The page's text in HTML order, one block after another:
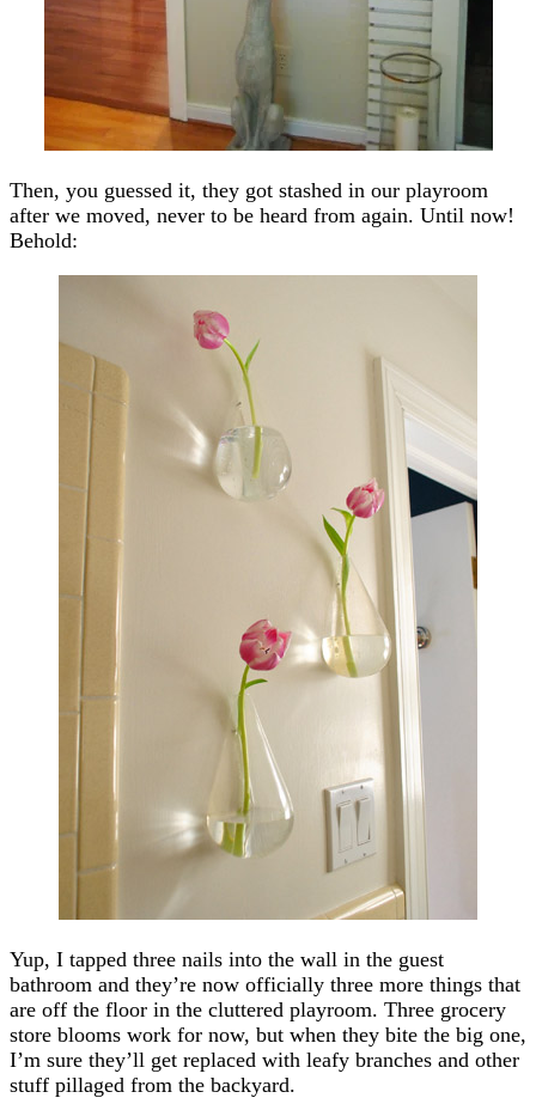
Then, you guessed it, they got stashed in our playroom
after we moved, never to be heard from again. Until now!
Behold:
Yup, I tapped three nails into the wall in the guest
bathroom and they’re now officially three more things that
are off the floor in the cluttered playroom. Three grocery
store blooms work for now, but when they bite the big one,
I’m sure they’ll get replaced with leafy branches and other
stuff pillaged from the backyard.